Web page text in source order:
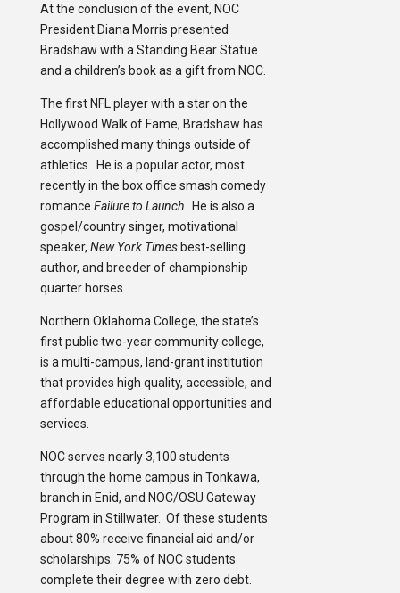
At the conclusion of the event, NOC
President Diana Morris presented
Bradshaw with a Standing Bear Statue
and a children’s book as a gift from NOC.
The first NFL player with a star on the
Hollywood Walk of Fame, Bradshaw has
accomplished many things outside of
athletics. He is a popular actor, most
recently in the box office smash comedy
romance Failure to Launch. He is also a
gospel/country singer, motivational
speaker, New York Times best-selling
author, and breeder of championship
quarter horses.
Northern Oklahoma College, the state’s
first public two-year community college,
is a multi-campus, land-grant institution
that provides high quality, accessible, and
affordable educational opportunities and
services.
NOC serves nearly 3,100 students
through the home campus in Tonkawa,
branch in Enid, and NOC/OSU Gateway
Program in Stillwater. Of these students
about 80% receive financial aid and/or
scholarships. 75% of NOC students
complete their degree with zero debt.